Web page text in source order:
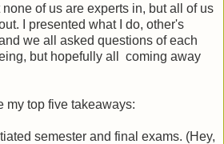
of us are experts in, but all of us
I presented what I do, other's
we all asked questions of each
but hopefully all coming away
my top five takeaways:
semester and final exams. (Hey,